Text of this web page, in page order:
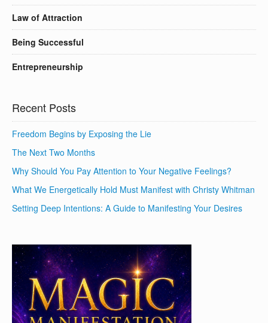
Law of Attraction
Being Successful
Entrepreneurship
Recent Posts
Freedom Begins by Exposing the Lie
The Next Two Months
Why Should You Pay Attention to Your Negative Feelings?
What We Energetically Hold Must Manifest with Christy Whitman
Setting Deep Intentions: A Guide to Manifesting Your Desires